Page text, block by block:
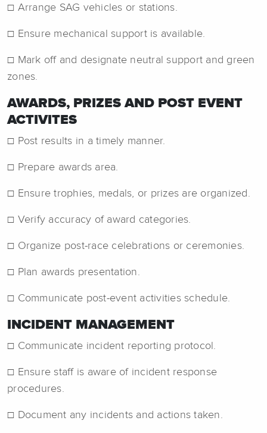
☐ Arrange SAG vehicles or stations.
☐ Ensure mechanical support is available.
☐ Mark off and designate neutral support and green
zones.
AWARDS, PRIZES AND POST EVENT
ACTIVITES
☐ Post results in a timely manner.
☐ Prepare awards area.
☐ Ensure trophies, medals, or prizes are organized.
☐ Verify accuracy of award categories.
☐ Organize post-race celebrations or ceremonies.
☐ Plan awards presentation.
☐ Communicate post-event activities schedule.
INCIDENT MANAGEMENT
☐ Communicate incident reporting protocol.
☐ Ensure staff is aware of incident response
procedures.
☐ Document any incidents and actions taken.